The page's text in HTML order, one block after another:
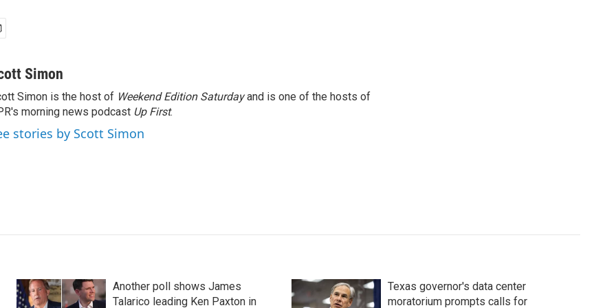
Simon
Simon is the host of Weekend Edition Saturdayand is one of the hosts of
morning news podcast Up First.
stories by Scott Simon
Another poll shows James
Talarico leading Ken Paxton in
Texas governor's data center
moratorium prompts calls for